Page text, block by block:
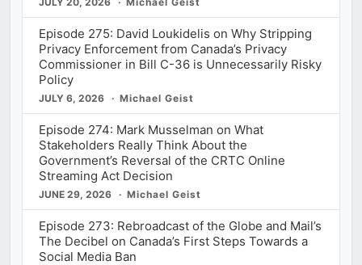
Episode 275: David Loukidelis on Why Stripping
Privacy Enforcement from Canada’s Privacy
Commissioner in Bill C-36 is Unnecessarily Risky
Policy
JULY 6, 2026 Michael Geist
Episode 274: Mark Musselman on What
Stakeholders Really Think About the
Government’s Reversal of the CRTC Online
Streaming Act Decision
JUNE 29, 2026 Michael Geist
Episode 273: Rebroadcast of the Globe and Mail’s
The Decibel on Canada’s First Steps Towards a
Social Media Ban